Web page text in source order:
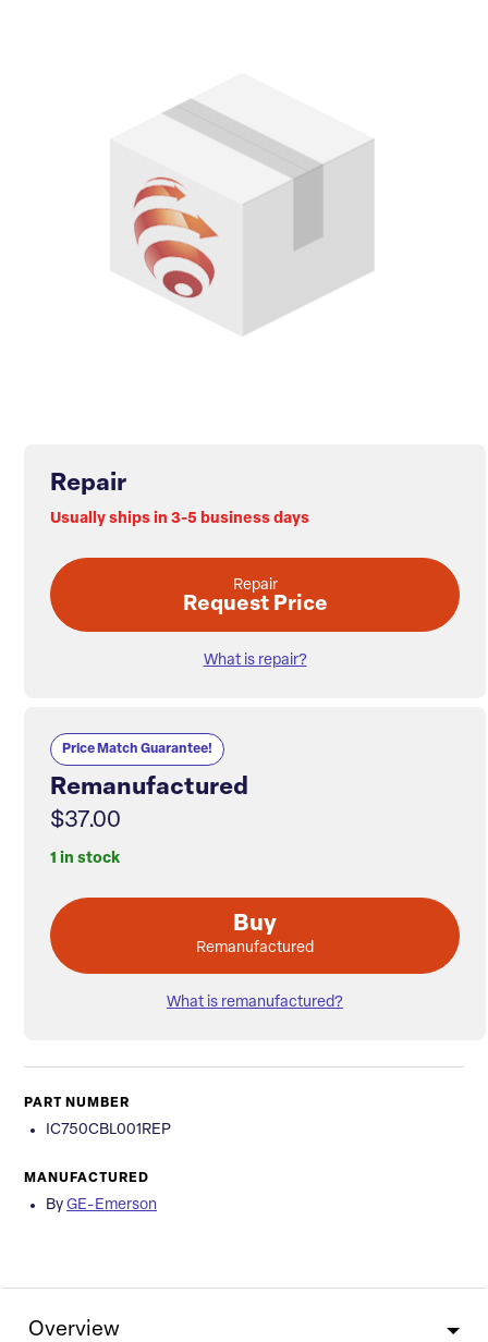
Repair
Usually ships in 3-5 business days
Repair
Request Price
What is repair?
Price Match Guarantee!
Remanufactured
$37.00
1 in stock
Buy
Remanufactured
What is remanufactured?
PART NUMBER
IC750CBL001REP
MANUFACTURED
By GE-Emerson
Overview